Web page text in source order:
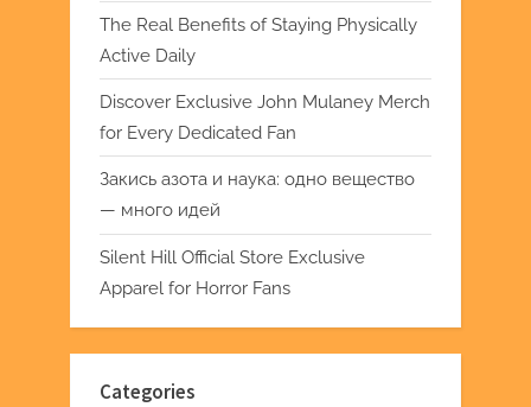
The Real Benefits of Staying Physically
Active Daily
Discover Exclusive John Mulaney Merch
for Every Dedicated Fan
Закись азота и наука: одно вещество
— много идей
Silent Hill Official Store Exclusive
Apparel for Horror Fans
Categories